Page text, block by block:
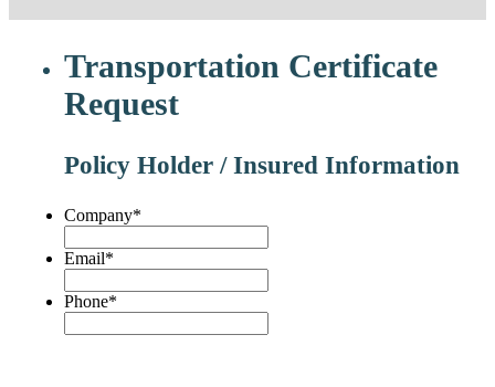
Transportation Certificate
Request
Policy Holder / Insured Information
Company*
Email*
Phone*